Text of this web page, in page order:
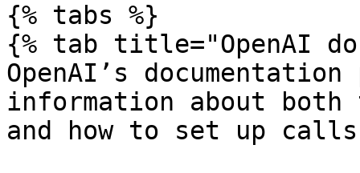
{% tabs %}
{% tab title="OpenAI
OpenAI’s
information about
and how to set up